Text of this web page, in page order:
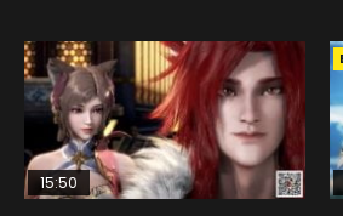
15:50